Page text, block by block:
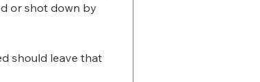
or shot down by
should leave that